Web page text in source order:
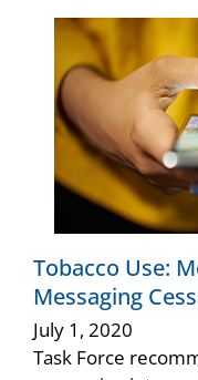
Tobacco Use:
Messaging
July 1, 2020
Task Force